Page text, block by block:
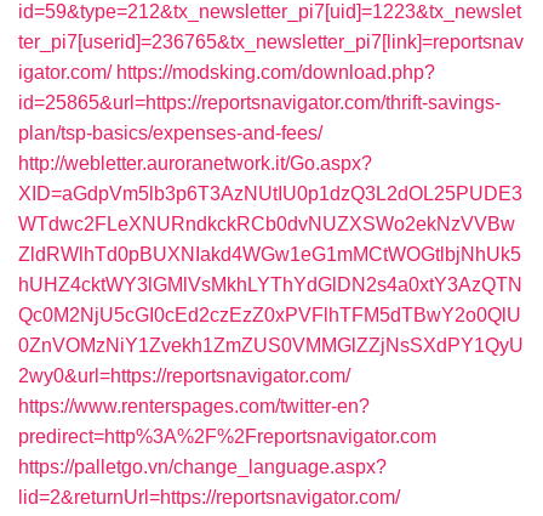
id=59&type=212&tx_newsletter_pi7[uid]=1223&tx_newslet
ter_pi7[userid]=236765&tx_newsletter_pi7[link]=reportsnav
igator.com/ https://modsking.com/download.php?
id=25865&url=https://reportsnavigator.com/thrift-savings-
plan/tsp-basics/expenses-and-fees/
http://webletter.auroranetwork.it/Go.aspx?
XID=aGdpVm5lb3p6T3AzNUtIU0p1dzQ3L2dOL25PUDE3
WTdwc2FLeXNURndkckRCb0dvNUZXSWo2ekNzVVBw
ZldRWlhTd0pBUXNIakd4WGw1eG1mMCtWOGtlbjNhUk5
hUHZ4cktWY3lGMlVsMkhLYThYdGlDN2s4a0xtY3AzQTN
Qc0M2NjU5cGI0cEd2czEzZ0xPVFlhTFM5dTBwY2o0QlU
0ZnVOMzNiY1Zvekh1ZmZUS0VMMGlZZjNsSXdPY1QyU
2wy0&url=https://reportsnavigator.com/
https://www.renterspages.com/twitter-en?
predirect=http%3A%2F%2Freportsnavigator.com
https://palletgo.vn/change_language.aspx?
lid=2&returnUrl=https://reportsnavigator.com/